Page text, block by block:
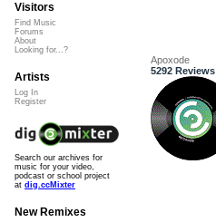
Apoxode
5292 Reviews
Visitors
Find Music
Forums
About
Looking for...?
Artists
Log In
Register
Search our archives for
music for your video,
podcast or school project
at dig.ccMixter
New Remixes